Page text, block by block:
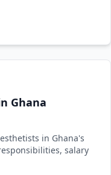
Ghana
in Ghana's
salary